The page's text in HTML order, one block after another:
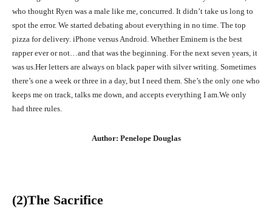
who thought Ryen was a male like me, concurred. It didn’t take us long to
spot the error. We started debating about everything in no time. The top
pizza for delivery. iPhone versus Android. Whether Eminem is the best
rapper ever or not…and that was the beginning. For the next seven years, it
was us.Her letters are always on black paper with silver writing. Sometimes
there’s one a week or three in a day, but I need them. She’s the only one who
keeps me on track, talks me down, and accepts everything I am.We only
had three rules.
Author: Penelope Douglas
(2)The Sacrifice